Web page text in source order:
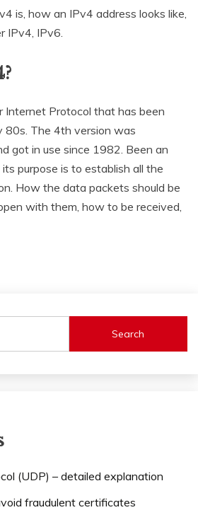
is, how an IPv4 address looks like,
IPv4, IPv6.
Internet Protocol that has been
80s. The 4th version was
got in use since 1982. Been an
purpose is to establish all the
How the data packets should be
with them, how to be received,
Search
(UDP) – detailed explanation
fraudulent certificates